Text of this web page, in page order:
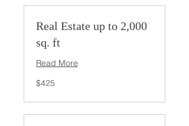
Real Estate up to 2,000
sq. ft
Read More
425
US
$425